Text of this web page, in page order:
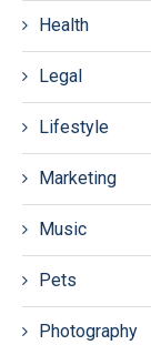
Health
Legal
Lifestyle
Marketing
Music
Pets
Photography